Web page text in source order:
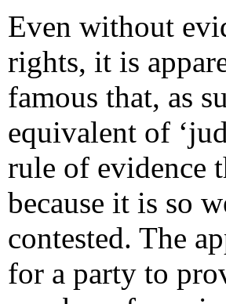
Even without
rights, it is
famous that, as
equivalent of
rule of evidence
because it is so
contested. The
for a party to